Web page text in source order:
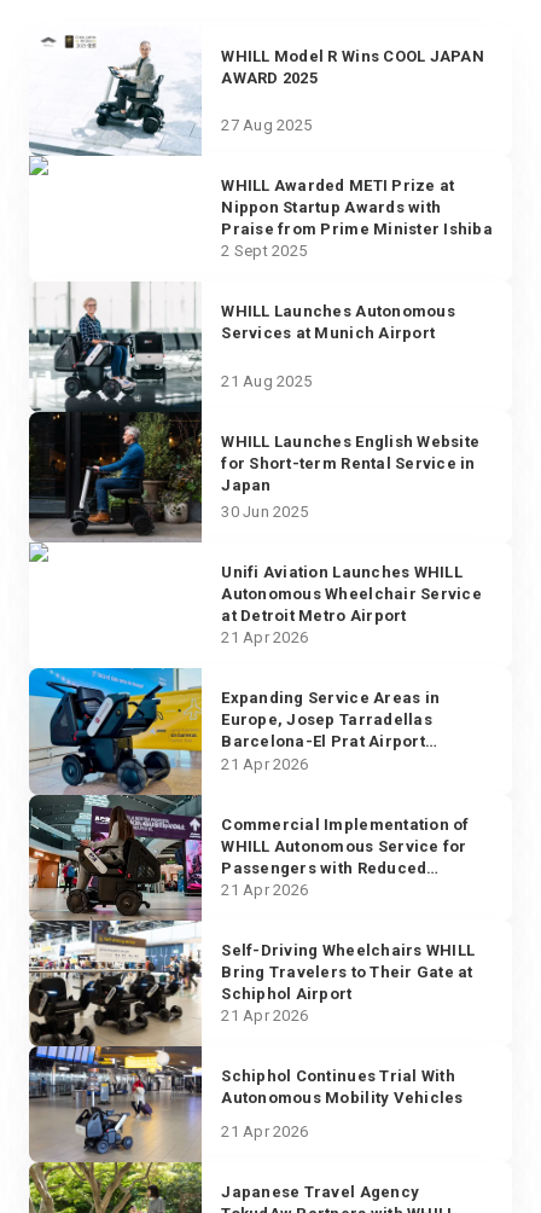
WHILL Model R Wins COOL JAPAN
AWARD 2025
27 Aug 2025
WHILL Awarded METI Prize at
Nippon Startup Awards with
Praise from Prime Minister Ishiba
2 Sept 2025
WHILL Launches Autonomous
Services at Munich Airport
21 Aug 2025
WHILL Launches English Website
for Short-term Rental Service in
Japan
30 Jun 2025
Unifi Aviation Launches WHILL
Autonomous Wheelchair Service
at Detroit Metro Airport
21 Apr 2026
Expanding Service Areas in
Europe, Josep Tarradellas
Barcelona-El Prat Airport
Implements WHILL Autonomous
21 Apr 2026
Commercial Implementation of
WHILL Autonomous Service for
Passengers with Reduced
Mobility Starts in Europe
21 Apr 2026
Self-Driving Wheelchairs WHILL
Bring Travelers to Their Gate at
Schiphol Airport
21 Apr 2026
Schiphol Continues Trial With
Autonomous Mobility Vehicles
21 Apr 2026
Japanese Travel Agency